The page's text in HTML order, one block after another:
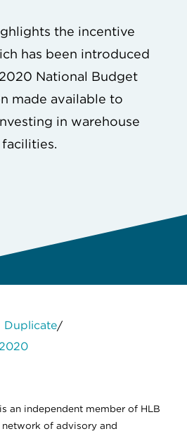
the incentive
has been introduced
National Budget
made available to
in warehouse
/
an independent member of HLB
of advisory and